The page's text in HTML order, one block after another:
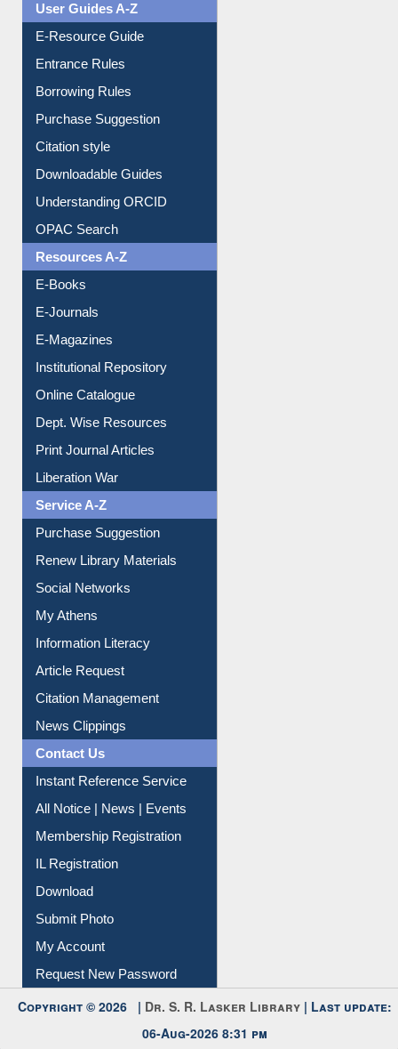
Events
User Guides A-Z
E-Resource Guide
Entrance Rules
Borrowing Rules
Purchase Suggestion
Citation style
Downloadable Guides
Understanding ORCID
OPAC Search
Resources A-Z
E-Books
E-Journals
E-Magazines
Institutional Repository
Online Catalogue
Dept. Wise Resources
Print Journal Articles
Liberation War
Service A-Z
Purchase Suggestion
Renew Library Materials
Social Networks
My Athens
Information Literacy
Article Request
Citation Management
News Clippings
Contact Us
Instant Reference Service
All Notice | News | Events
Membership Registration
IL Registration
Download
Submit Photo
My Account
Request New Password
Copyright © 2026 |Dr. S. R. Lasker Library